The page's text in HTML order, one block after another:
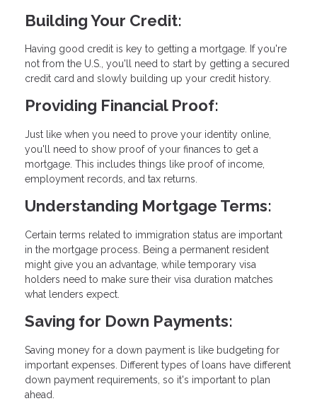
Building Your Credit:
Having good credit is key to getting a mortgage. If you're
not from the U.S., you'll need to start by getting a secured
credit card and slowly building up your credit history.
Providing Financial Proof:
Just like when you need to prove your identity online,
you'll need to show proof of your finances to get a
mortgage. This includes things like proof of income,
employment records, and tax returns.
Understanding Mortgage Terms:
Certain terms related to immigration status are important
in the mortgage process. Being a permanent resident
might give you an advantage, while temporary visa
holders need to make sure their visa duration matches
what lenders expect.
Saving for Down Payments:
Saving money for a down payment is like budgeting for
important expenses. Different types of loans have different
down payment requirements, so it's important to plan
ahead.